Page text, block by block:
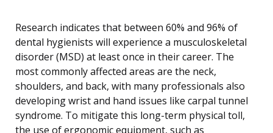
Research indicates that between 60% and 96% of
dental hygienists will experience a musculoskeletal
disorder (MSD) at least once in their career. The
most commonly affected areas are the neck,
shoulders, and back, with many professionals also
developing wrist and hand issues like carpal tunnel
syndrome. To mitigate this long-term physical toll,
the use of ergonomic equipment, such as